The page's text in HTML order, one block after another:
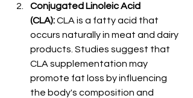
Conjugated Linoleic Acid
(CLA): CLA is a fatty acid that
occurs naturally in meat and dairy
products. Studies suggest that
CLA supplementation may
promote fat loss by influencing
the body's composition and